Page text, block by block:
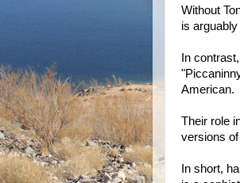
Without
is
In
American.
Their role
versions of
In short,